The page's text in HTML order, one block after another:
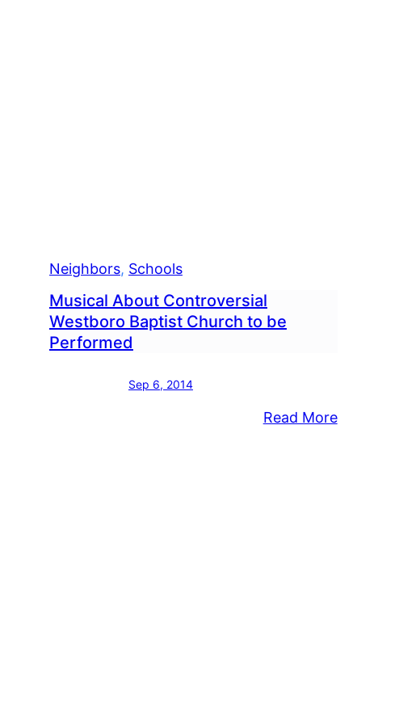
Neighbors, Schools
Musical About Controversial
Westboro Baptist Church to be
Performed
Sep 6, 2014
Read More: